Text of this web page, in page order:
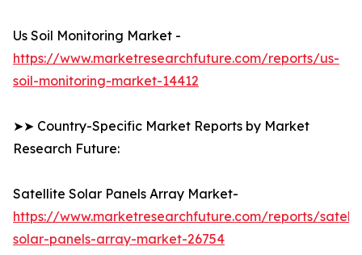
Us Soil Monitoring Market -
https://www.marketresearchfuture.com/reports/us-
soil-monitoring-market-14412
➤➤ Country-Specific Market Reports by Market
Research Future:
Satellite Solar Panels Array Market-
https://www.marketresearchfuture.com/reports/
solar-panels-array-market-26754